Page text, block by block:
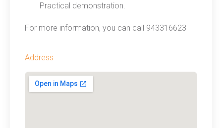
Practical demonstration.
For more information, you can call 943316623
Address